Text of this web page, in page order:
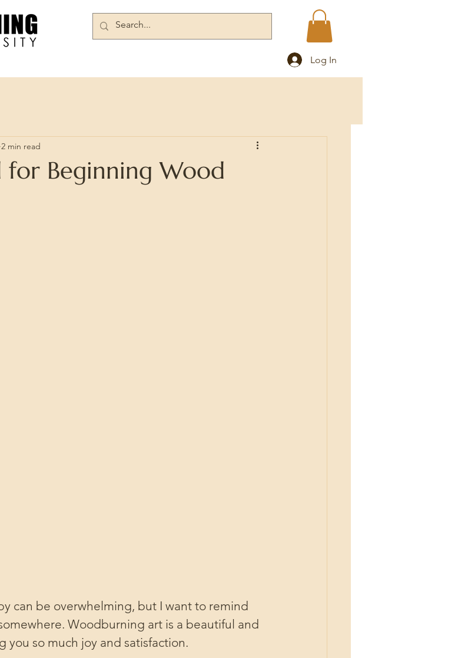
Log In
for Beginning Wood
2 min read
can be overwhelming, but I want to remind
Woodburning art is a beautiful and
so much joy and satisfaction.